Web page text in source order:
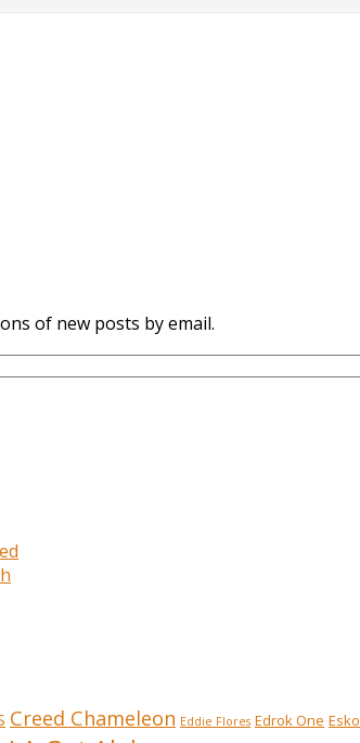
of new posts by email.
Creed Chameleon Eddie Flores Edrok One Esko